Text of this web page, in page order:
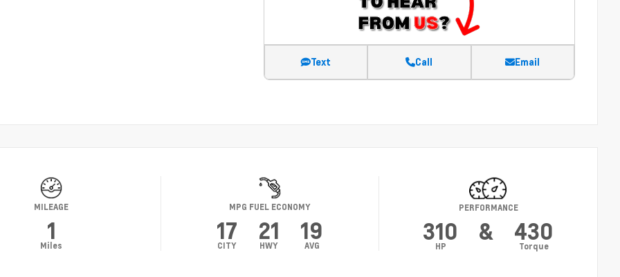
Text Call Email
MILEAGE
1
Miles
MPG FUEL ECONOMY
17
CITY
21
HWY
19
AVG
PERFORMANCE
310
HP
& 430
Torque